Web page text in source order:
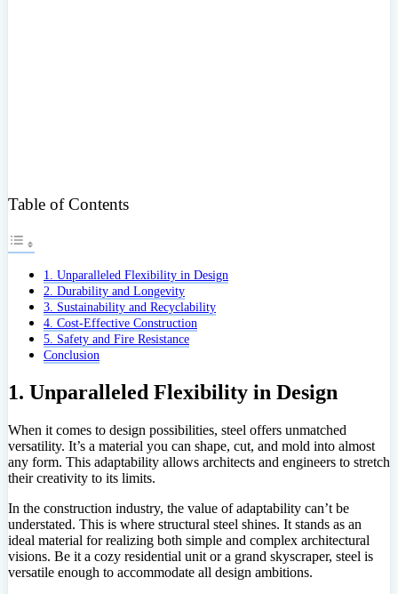
Table of Contents
1. Unparalleled Flexibility in Design
2. Durability and Longevity
3. Sustainability and Recyclability
4. Cost-Effective Construction
5. Safety and Fire Resistance
Conclusion
1. Unparalleled Flexibility in Design
When it comes to design possibilities, steel offers unmatched
versatility. It’s a material you can shape, cut, and mold into almost
any form. This adaptability allows architects and engineers to stretch
their creativity to its limits.
In the construction industry, the value of adaptability can’t be
understated. This is where structural steel shines. It stands as an
ideal material for realizing both simple and complex architectural
visions. Be it a cozy residential unit or a grand skyscraper, steel is
versatile enough to accommodate all design ambitions.